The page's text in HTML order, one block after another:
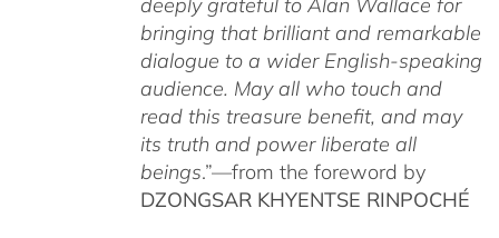
bringing that brilliant and remarkable
dialogue to a wider English-speaking
audience. May all who touch and
read this treasure benefit, and may
its truth and power liberate all
beings.”—from the foreword by
DZONGSAR KHYENTSE RINPOCHÉ